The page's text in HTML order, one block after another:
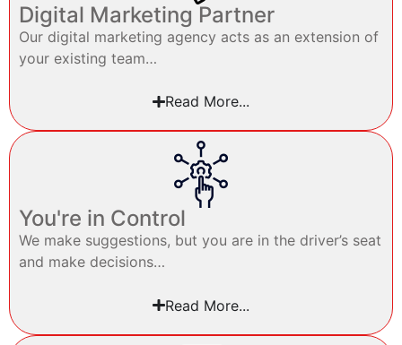
Digital Marketing Partner
Our digital marketing agency acts as an extension of
your existing team…
Read More...
You're in Control
We make suggestions, but you are in the driver’s seat
and make decisions…
Read More...